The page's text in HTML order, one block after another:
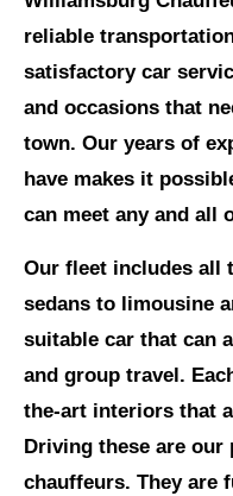
reliable
satisfactory car
and occasions that
town. Our years of
have makes it
can meet any and all
Our fleet includes all
sedans to limousine
suitable car that can
and group travel.
the-art interiors that
Driving these are
chauffeurs. They are